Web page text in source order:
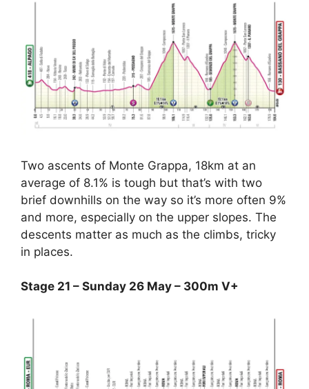
Two ascents of Monte Grappa, 18km at an
average of 8.1% is tough but that’s with two
brief downhills on the way so it’s more often 9%
and more, especially on the upper slopes. The
descents matter as much as the climbs, tricky
in places.
Stage 21 – Sunday 26 May – 300m V+